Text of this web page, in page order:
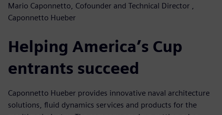
Mario Caponnetto, Cofounder and Technical Director ,
Caponnetto Hueber
Helping America’s Cup
entrants succeed
Caponnetto Hueber provides innovative naval architecture
solutions, fluid dynamics services and products for the